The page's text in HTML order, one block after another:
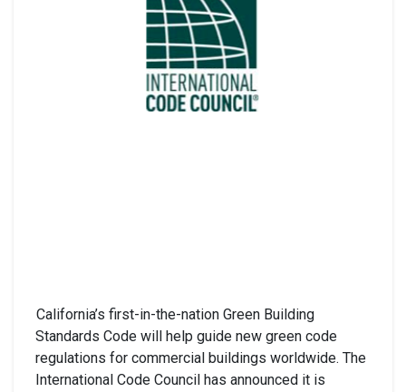
California’s first-in-the-nation Green Building
Standards Code will help guide new green code
regulations for commercial buildings worldwide. The
International Code Council has announced it is